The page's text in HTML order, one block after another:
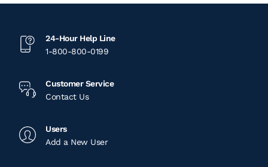
24-Hour Help Line
1-800-800-0199
Customer Service
Contact Us
Users
Add a New User